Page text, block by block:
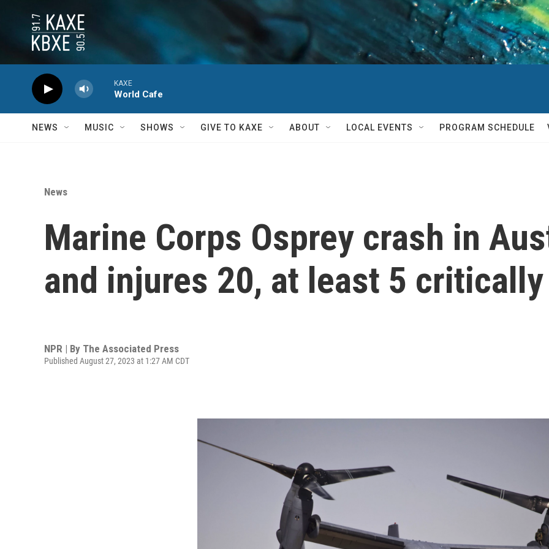
KAXE
World Cafe
NEWS MUSIC SHOWS GIVE TO KAXE ABOUT LOCAL EVENTS PROGRAM SCHEDULE
News
Marine Corps Osprey crash in
and injures 20, at least 5 critically
NPR | By The Associated Press
Published August 27, 2023 at 1:27 AM CDT